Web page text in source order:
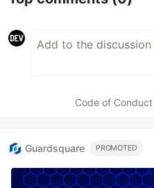
Code of Conduct
Guardsquare PROMOTED